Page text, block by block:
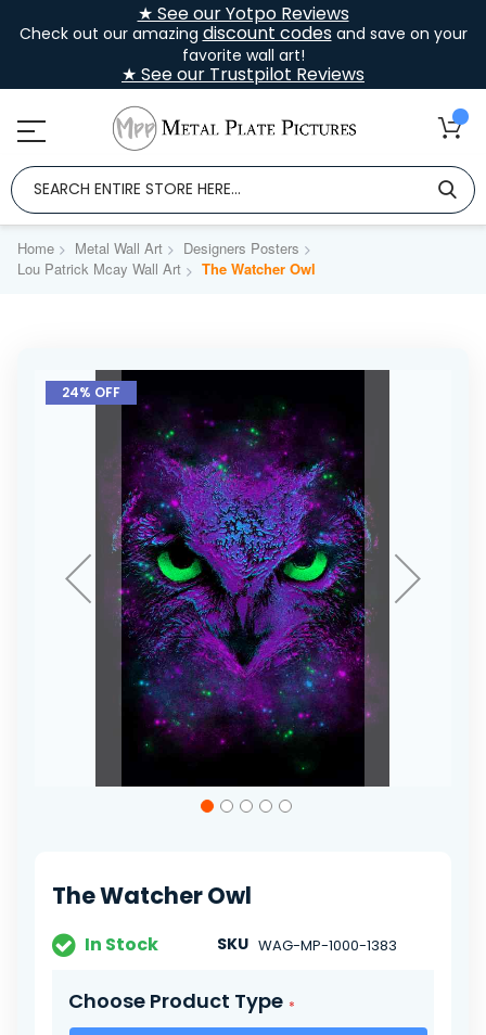
★ See our Yotpo Reviews
Check out our amazing discount codesand save on your
favorite wall art!
★ See our Trustpilot Reviews
Home Metal Wall Art
Designers Posters
Lou Patrick Mcay Wall Art
The Watcher Owl
Skip
the
24% OFF
gallery
The Watcher Owl
In Stock SKU WAG-MP-1000-1383
Choose Product Type